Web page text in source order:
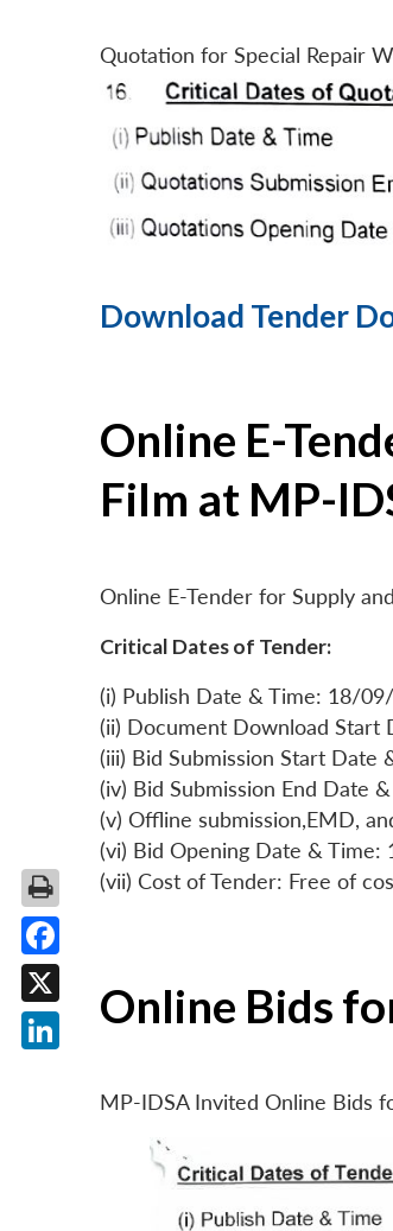
Quotation for Special Repair
Download Tender
Online E-
Film at MP-
Online E-Tender for Supply
Critical Dates of Tender:
(i) Publish Date & Time: 18/
(ii) Document Download Start
(iii) Bid Submission Start
(iv) Bid Submission End Date
(v) Offline submission,EMD,
(vi) Bid Opening Date &
(vii) Cost of Tender: Free of
Online Bids
MP-IDSA Invited Online Bids
Facebook
X